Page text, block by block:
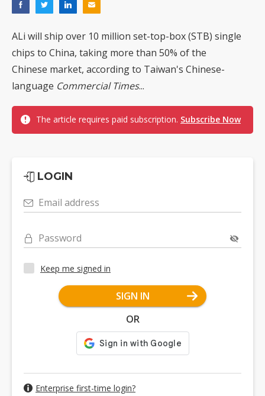
ALi will ship over 10 million set-top-box (STB) single
chips to China, taking more than 50% of the
Chinese market, according to Taiwan's Chinese-
language Commercial Times...
The article requires paid subscription. Subscribe Now
LOGIN
Email address
Password
Keep me signed in
SIGN IN
OR
Enterprise first-time login?